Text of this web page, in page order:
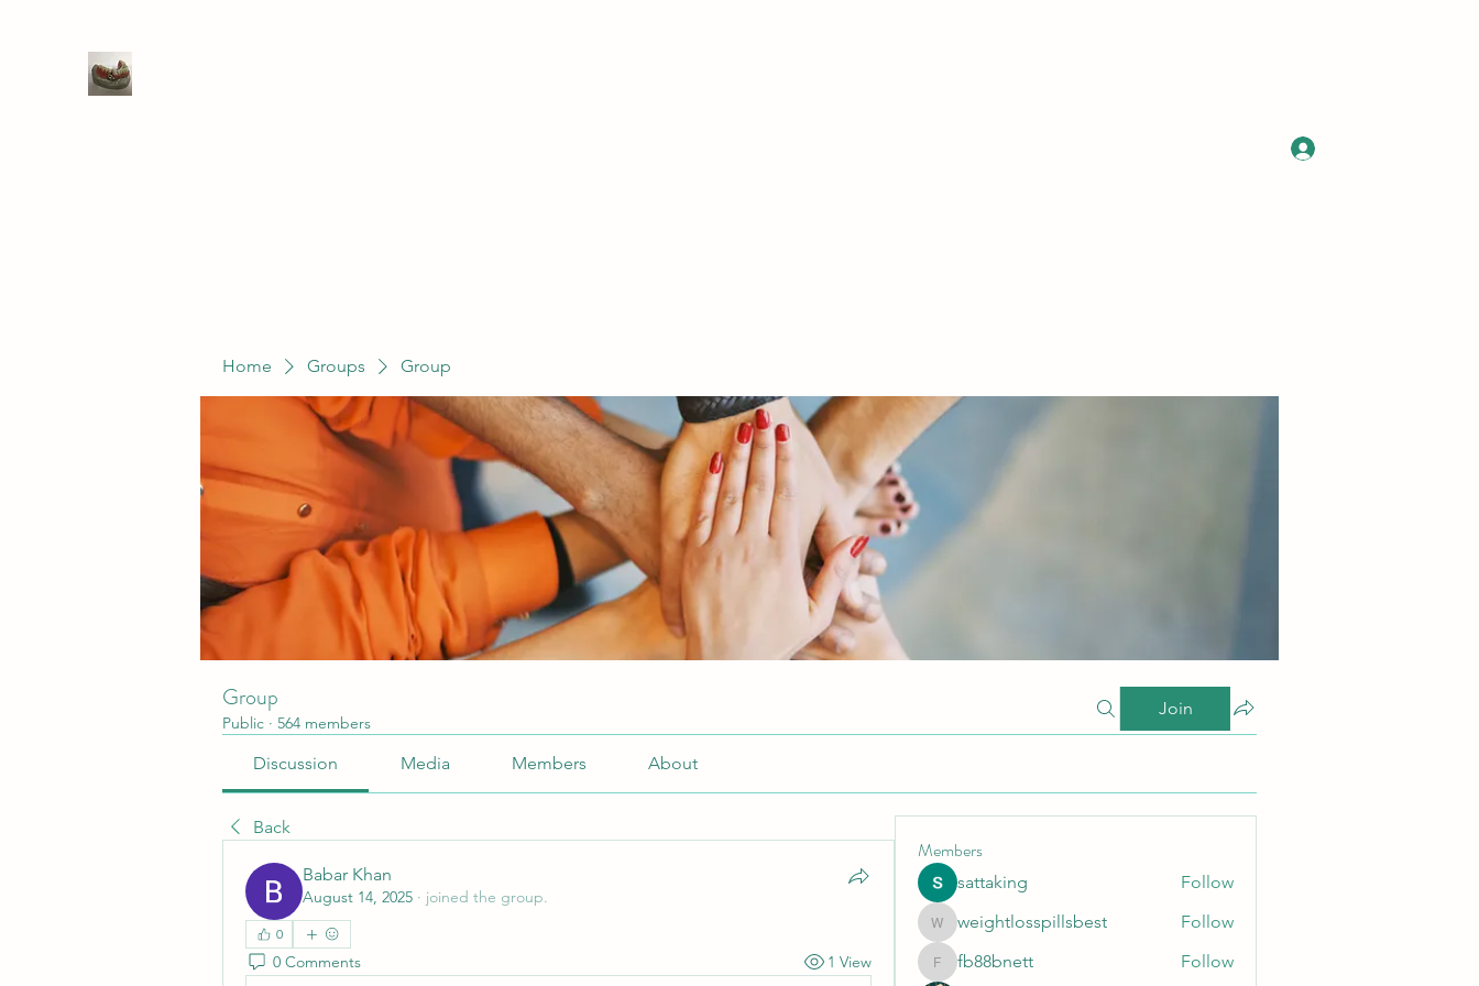
Home Groups Group
Group
Public · 564 members
Join
Discussion Media Members About
Back
Babar Khan
August 14, 2025 · joined the group.
0
0 Comments 1 View
Members
sattaking Follow
weightlosspillsbest
weightlosspillsbest Follow
fb88bnett
fb88bnett
Follow